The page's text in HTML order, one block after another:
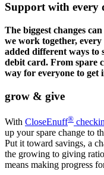
Support with every
The biggest changes
we work together,
added different ways
debit card. From spare
way for everyone to get
grow & give​
​With CloseEnuff®
up your spare change to
Put it toward savings, a
the growing to giving
means making progress